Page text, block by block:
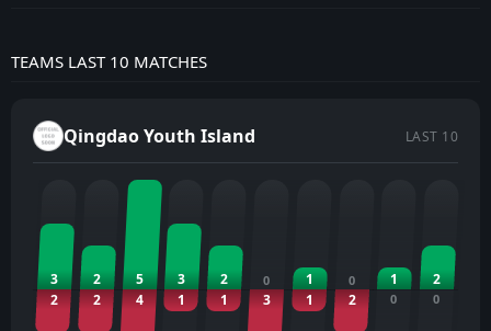
TEAMS LAST 10 MATCHES
Qingdao Youth Island LAST 10
3
2
2
2
5
4
3
1
2
1
0
3
1
1
0
2
1
0
2
0